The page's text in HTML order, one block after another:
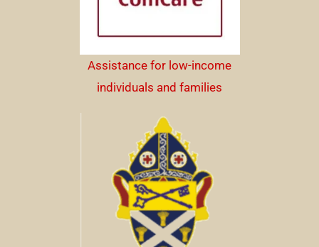
Assistance for low-income
individuals and families